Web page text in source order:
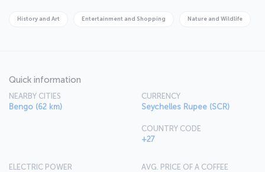
History and Art Entertainment and Shopping Nature and Wildlife
Quick information
NEARBY CITIES
Bengo (62 km)
CURRENCY
Seychelles Rupee (SCR)
COUNTRY CODE
+27
ELECTRIC POWER
AVG. PRICE OF A COFFEE